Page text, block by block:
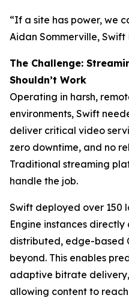
“If a site has power, we
Aidan Sommerville, Swift
The Challenge:
Shouldn’t Work
Operating in harsh,
environments, Swift
deliver critical video
zero downtime, and no
Traditional streaming
handle the job.
Swift deployed over 150
Engine instances
distributed, edge-based
beyond. This enables
adaptive bitrate
allowing content to